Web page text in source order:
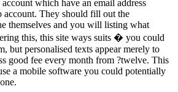
which have an email address
account. They should fill out the
themselves and you will listing what
this, this site ways suits � you could
but personalised texts appear merely to
good fee every month from ?twelve. This
a mobile software you could potentially